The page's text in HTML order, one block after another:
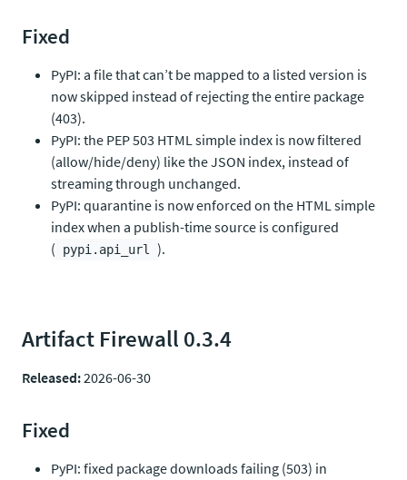
Fixed
PyPI: a file that can’t be mapped to a listed version is
now skipped instead of rejecting the entire package
(403).
PyPI: the PEP 503 HTML simple index is now filtered
(allow/hide/deny) like the JSON index, instead of
streaming through unchanged.
PyPI: quarantine is now enforced on the HTML simple
index when a publish-time source is configured
(
pypi.api_url ).
Artifact Firewall 0.3.4
Released:2026-06-30
Fixed
PyPI: fixed package downloads failing (503) in